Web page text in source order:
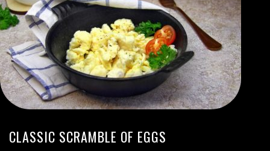
CLASSIC SCRAMBLE OF EGGS